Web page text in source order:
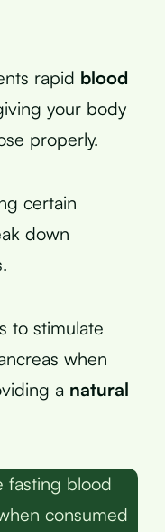
rapid blood
your body
properly.
certain
down
to stimulate
when
a natural
fasting blood
consumed